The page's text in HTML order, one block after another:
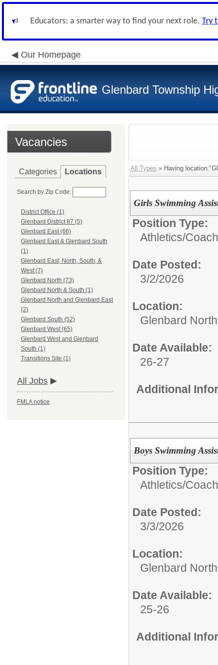
Educators: a smarter way to find your next role. Try
Our Homepage
Glenbard Township
Vacancies
Categories Locations
Search by Zip Code:
District Office (1)
Glenbard District 87 (5)
Glenbard East (66)
Glenbard East & Glenbard South
(1)
Glenbard East, North, South, &
West (7)
Glenbard North (73)
Glenbard North & South (1)
Glenbard North and Glenbard East
(2)
Glenbard South (52)
Glenbard West (65)
Glenbard West and Glenbard
South (1)
Transitions Site (1)
All Jobs
FMLA notice
All Types » Having
Girls Swimming
Position Type:
Athletics/Coach
Date Posted:
3/2/2026
Location:
Glenbard
Date Available:
26-27
Additional
Boys Swimming
Position Type:
Athletics/Coach
Date Posted:
3/3/2026
Location:
Glenbard
Date Available:
25-26
Additional